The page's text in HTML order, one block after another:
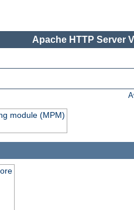
Apache HTTP Server
module (MPM)